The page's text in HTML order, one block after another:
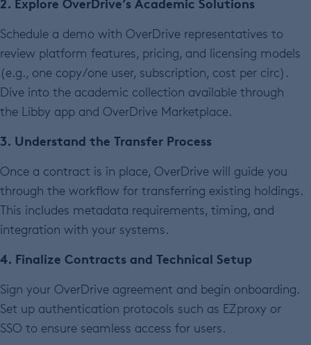
Schedule a demo with OverDrive representatives to
review platform features, pricing, and licensing models
(e.g., one copy/one user, subscription, cost per circ).
Dive into the academic collection available through
the Libby app and OverDrive Marketplace.
3. Understand the Transfer Process
Once a contract is in place, OverDrive will guide you
through the workflow for transferring existing holdings.
This includes metadata requirements, timing, and
integration with your systems.
4. Finalize Contracts and Technical Setup
Sign your OverDrive agreement and begin onboarding.
Set up authentication protocols such as EZproxy or
SSO to ensure seamless access for users.